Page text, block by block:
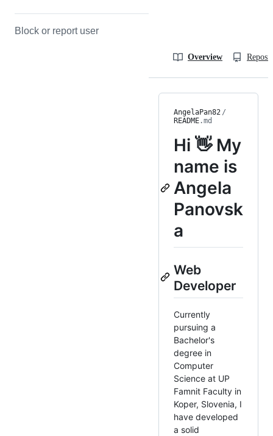
Block or report user
Overview
AngelaPan82 /
README.md
Hi 👋 My
name is
Angela
Panovsk
a
Web
Developer
Currently
pursuing a
Bachelor's
degree in
Computer
Science at UP
Famnit Faculty in
Koper, Slovenia, I
have developed
a solid